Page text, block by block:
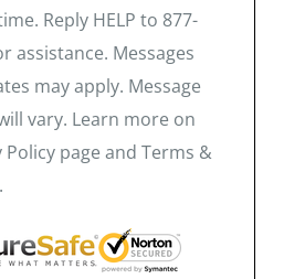
Reply HELP to 877-
assistance. Messages
may apply. Message
vary. Learn more on
Policy page and Terms &